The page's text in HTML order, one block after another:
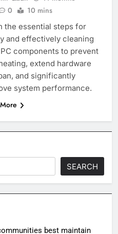
0 10 mins
the essential steps for
and effectively cleaning
components to prevent
extend hardware
and significantly
system performance.
SEARCH
best maintain